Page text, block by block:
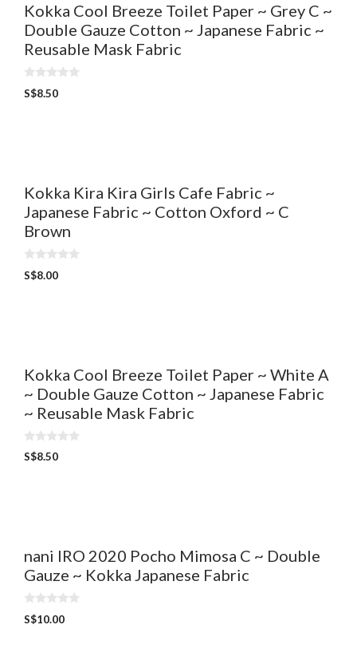
Kokka Cool Breeze Toilet Paper ~ Grey C ~
Double Gauze Cotton ~ Japanese Fabric ~
Reusable Mask Fabric
0
o
S$8.50
Kokka Kira Kira Girls Cafe Fabric ~
Japanese Fabric ~ Cotton Oxford ~ C
Brown
0
o
S$8.00
Kokka Cool Breeze Toilet Paper ~ White A
~ Double Gauze Cotton ~ Japanese Fabric
~ Reusable Mask Fabric
0
o
S$8.50
nani IRO 2020 Pocho Mimosa C ~ Double
Gauze ~ Kokka Japanese Fabric
0
o
S$10.00